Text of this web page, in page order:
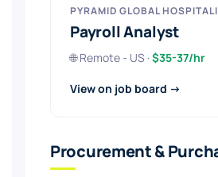
PYRAMID GLOBAL
Payroll Analyst
🌐 Remote - US ·$35-37/hr
View on job board →
Procurement &